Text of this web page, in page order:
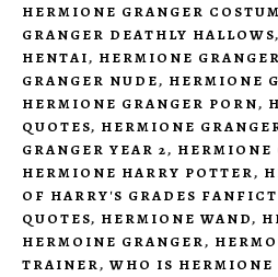
HERMIONE GRANGER
GRANGER DEATHLY HALLOWS,
HENTAI, HERMIONE
GRANGER NUDE, HERMIONE
HERMIONE GRANGER PORN,
QUOTES, HERMIONE
GRANGER YEAR 2, HERMIONE
HERMIONE HARRY POTTER,
OF HARRY'S GRADES
QUOTES, HERMIONE WAND,
HERMOINE GRANGER,
TRAINER, WHO IS HERMIONE